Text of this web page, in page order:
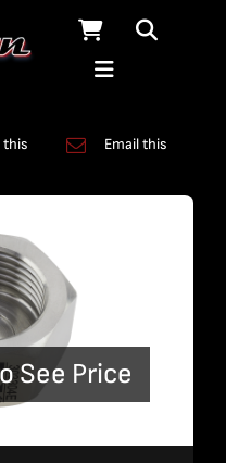
this Email this
See Price